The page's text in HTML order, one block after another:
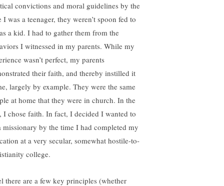
convictions and moral guidelines by the
I was a teenager, they weren’t spoon fed to
a kid. I had to gather them from the
I witnessed in my parents. While my
wasn’t perfect, my parents
their faith, and thereby instilled it
largely by example. They were the same
at home that they were in church. In the
I chose faith. In fact, I decided I wanted to
missionary by the time I had completed my
at a very secular, somewhat hostile-to-
college.
there are a few key principles (whether